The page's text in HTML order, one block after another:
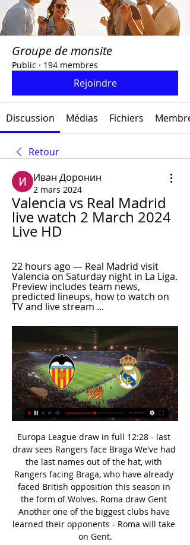
Groupe de monsite
Public · 194 membres
Rejoindre
Discussion Médias Fichiers
Retour
Иван Доронин
2 mars 2024
Valencia vs Real Madrid
live watch 2 March 2024
Live HD
22 hours ago — Real Madrid visit
Valencia on Saturday night in La Liga.
Preview includes team news,
predicted lineups, how to watch on
TV and live stream ...
Europa League draw in full 12:28 - last draw sees Rangers face Braga We've had the last names out of the hat, with Rangers facing Braga, who have already faced British opposition this season in the form of Wolves. Roma draw Gent Another one of the biggest clubs have learned their opponents - Roma will take on Gent.

The Tynesiders lie 12th in the table, seven points clear of the drop zone having been just one point outside the relegation place at this stage last term, but this heavy loss was a big setback for the visitors. Bruce's defensive plan with five-at-the-back did not work on this occasion as they were picked off by Arsenal's front-foot pressure and finishing in key moments. But it is at the other end of the pitch where they really struggle, they have scored just 24 times, with only Crystal Palace less prolific.

Tottenham 26 11 7 8 43 34 40 . Sheff Utd 26 10 9 7 28 24 39 7 Man Utd 26 10 8 8 38 29 38 . Wolverhampton 26 8 12 6 35 32 36 9 Everton 26 10 6 10 34 38 36 10 Arsenal 26 7 13 6 36 34 34 11 Burnley 26 10 4 12 30 39 34 12 Southampton 26 9 4 13 32 48 31 13 Newcastle 26 8 7 11 24 40 31 14 Crystal Palace 26 7 9 10 23 32 30 15 Brighton 26 6 9 11 31 38 27 16 Bournemouth 26 7 5 14 26 40 26 17 Aston Villa 26 7 4 15 34 50 25 .

Valverde has failed to completely win over supporters since being appointed in the summer of 2017, with his reputation damaged by crushing Champions League second-leg defeats to Roma (in the quarter-finals in 2017/18) and Liverpool (in the semi-finals in 2018/19). The former Athletic Bilbao boss took training on Monday and, according to reports in Spain, then spoke with club president Josep Maria Bartomeu to discuss his future and was later told he would not be continuing.

This will be surely one of the most interesting duels today in England FA Cup and that is clear. So, Preston North End is interesting team who is solid this season in Championship, but I'm still not sure that they will be at least sixth in league and play maybe in play-offs. Norwich City on the other side is pretty bad in Premier league, even they are won in few last matches and became much better than before. Over is very real here and I will bet on that option. It is very very real and ok to try that. 

Singh's heritage and, the fact that he is at such a renowned club in Bayern Munich, has put him on a pedestal for young South Asian footballers. Being in Germany, Sarpreet perhaps may not even realise the magnitude of his achievement," said Baljit Rihal, founder of the Asian Football Awards. He is a role model that provides inspiration and confirmation of the possibilities for aspiring South Asian footballers globally.

Until the appeal finishes I think Manchester City has the benefit of the doubt. Mourinho's Spurs side climbed up to fifth in the Premier League with a last-minute 3-2 win at Aston Villa on Sunday. It is not clear whether the team that finishes fifth this season will get a Champions League place if Manchester City's ban is upheld for 2020/21.

Rashford is the current shining star, following in the footsteps of - among others - Johnny Carey, the Busby Babes, Bobby Charlton, Nobby Stiles, George Best and the Class of 92. The England striker spoke to BBC Sport about his own development from a young child growing up in Wythenshawe. A killer in the box' - how good can Man Utd's Greenwood be?Do you remember the first time a scout spoke to you or your mum and said, 'we want Marcus to come down'?Yeah.

Today is a very happy day for me as I get to fulfil a childhood dream. Who is Real's teenage star?Reinier was part of the side that won the Brazilian league and the Copa Libertadores last season and was an unused substitute in December's Club World Cup final against Liverpool. He is the third Brazilian teenager to join Real in the past two years after Vinicius Junior and Rodrygo. It is our obsession to look for players who could be the big stars of tomorrow," said Perez.

Wan-Bissaka produced another standout performance at the weekend, keeping Raheem Sterling very quiet as United beat Manchester City to do the league double over their blue rivals for the first time in a decade. And Wan-Bissaka is so good in the eyes of Carragher that City boss Pep Guardiola needs to change how he approaches playing against him to have more success.

Valencia v Real Madrid 02/03/ | ZIKERS 17 hours ago — Nov 12, 2023 — Real Madrid will take on Valencia in a thrilling matchup; here's how you can watch Real Madrid vs Valencia Live Stream.

Monaco have won their last two clashes with Amiens and with them bang in form we're backing them to get the win here again. The visitors have been simply awful in recent weeks with their defence ripe for the picking. Monaco haven't been much better at the back but have been so impressive going forward and should be able to put Amiens to the sword here. Monaco have scored at least three goals in three of their last five home matches and with Amiens conceding eleven in their last three games we're backing this one to finish 3-1 to the home side with the hosts scoring at least 2.5 goals. Monaco have just two clean sheets in their last ten games and with Amiens scoring in six of their last seven away games we see an exciting clash coming in this one.

 Fulham may be big favorite to win this game as after all they have better players just playing in Premier League last season before they got relegated back to Championship but they are really not that stable in defense, not that Derby is a great away team as in fact they failed to score in their last 3 away games but conceded goals and lost all those games but this time they should be able to score as Fulham is weak in defense.

Argentinos Juniors will host Rosario Central for this fixture of the league. In my opinion, the hosts are favorites on the home stadium. However, this will not be an easy task. Both sides are one of the ambitious teams in this season. Both teams have the motivation to get all three points. However, Argentinos Juniors have only 1 victory in their last 5 matches. In previous game Argentinos Juniors lost 2-0 against Velez Sarsfield. Also, we have Rosario Central who's is very average team. They have highly variable results. In previous game Rosario Central is won 3-1 against Arsenal Sarandi. So, I think, the visitors will try to pick up the victory on the opposite stadium. 

Despite suffering three defeats in their last five away days, Motherwell has done well to score at least once in four of those matches, although they've only scored once on three occasions. Moreover, the Steelmen have scored in six of their eight away ties so far- failing to score against Livingston and Celtic.

Meanwhile, the visitors are hoping that their own form turns in this one. Bologna have lost each of their last four Serie A away games. They haven't lost five consecutive away games in a single Serie A campaign since November 2012 (six). They have had great news about manager Sinisa Mihajlovic, who has been discharged from hospital in his battle with leukaemia.

The official decision after review is no penalty. You've seen those given, as the saying goes. GOAL! Southampton 0 West Ham United 1 (Haller 37) West Ham are in front, and it's beautifully worked. Antonio gets to the byline on the right and cuts it back to Snodgrass. He crosses first time to Fornals at the back post, who nods it back to Haller.

Incredible soul, incredible heart, great connection with the crowd and they gave absolutely everything. So I think the best team lost but we deserved to win. Mourinho, who said the club's lengthening injury list was making it a difficult season, will grant his players an extra day off after their efforts, although there is no time for the sort of winter break being enjoyed by rival teams.

Odra Opole are of the worst home teams of the league. They have won 2 drawn 3 and lost 3 of their last 8 home matches. They sit on rock bottom of the table and managed 16 points from 18 matches in this season. They have scored 13 goals and conceded 25 goals in this season. 

IN OTHER NEWS Just checking everyone is aware of this? Okay good. IN THE CHANNELS ESPNFC kindly bring us a brief segment of Joao Felix getting eggy with various Barcelona players during the Spanish Super Cup semi-final last night. Only just 20 and he’s squaring up to Messi and Luis Suarez. You could almost hear Diego Simeone purring on the touchline.

Just nine days ago, these two sides faced off, and it ended 1-1; the fourth straight match that the two had played to under 2.5 goals. Reading have seen nine of their last 15 matches also produce under 2.5 goals. More than half of Nottingham’s last 15 matches have also seen scores of under 2.5 and they are the least scorers among the top five teams in the table. Reading have conceded two or more in just three of the last 15 matches and Nottingham have conceded the same in just five of 15 matches. Basing on this, we expect a low scoring game and a bet of under 2.5 goals could do.

Newcastle Jets v Western Sydney Wanderers predictions for Saturday’s match in the A-League. Newcastle Jets have got off to a slow start this season with just one win and five goals scored whilst Western Sydney Wanderers have hit a bad run of form with no win in three games. Who goals out on top this weekend? Read on for all our free A-League predictions and betting tips.

He pointed to the end of the second half, where Spurs looked more dangerous, but admitted he was disappointed with the overall performance: "I think we were more proactive with the ball and managed to have more possession in the last 20 minutes. It's true we have to give credit to Leipzig who played very high.

Real Betis head to this game with not just a poor run but also one of the weakest defences in the league. They have conceded two or more in three of their last five but have scored at least two in four of their last five at home. While Real Madrid will be buoyed by their win in El Clasico, they